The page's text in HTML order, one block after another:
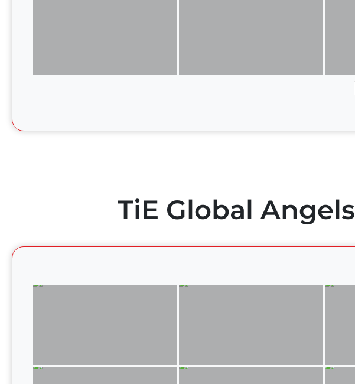
TiE Global Angels